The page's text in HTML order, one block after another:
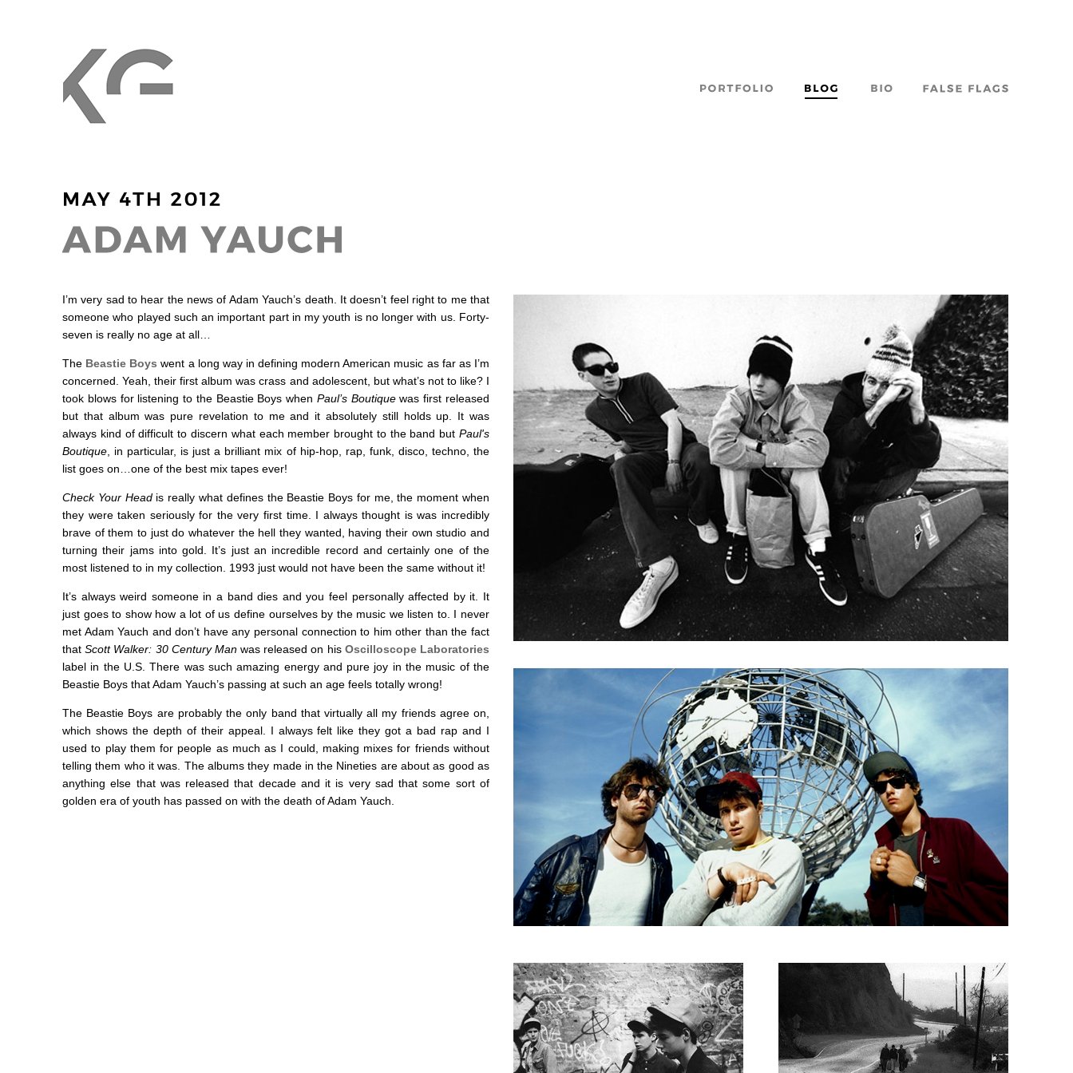
I’m very sad to hear the news of Adam Yauch’s death. It doesn’t feel right to me that
someone who played such an important part in my youth is no longer with us. Forty-
seven is really no age at all…
The Beastie Boys went a long way in defining modern American music as far as I’m
concerned. Yeah, their first album was crass and adolescent, but what’s not to like? I
took blows for listening to the Beastie Boys when Paul’s Boutiquewas first released
but that album was pure revelation to me and it absolutely still holds up. It was
always kind of difficult to discern what each member brought to the band but Paul's
Boutique , in particular, is just a brilliant mix of hip-hop, rap, funk, disco, techno, the
list goes on…one of the best mix tapes ever!
Check Your Headis really what defines the Beastie Boys for me, the moment when
they were taken seriously for the very first time. I always thought is was incredibly
brave of them to just do whatever the hell they wanted, having their own studio and
turning their jams into gold. It’s just an incredible record and certainly one of the
most listened to in my collection. 1993 just would not have been the same without it!
It’s always weird someone in a band dies and you feel personally affected by it. It
just goes to show how a lot of us define ourselves by the music we listen to. I never
met Adam Yauch and don’t have any personal connection to him other than the fact
thatScott Walker: 30 Century Manwas released on his Oscilloscope Laboratories
label in the U.S. There was such amazing energy and pure joy in the music of the
Beastie Boys that Adam Yauch’s passing at such an age feels totally wrong!
The Beastie Boys are probably the only band that virtually all my friends agree on,
which shows the depth of their appeal. I always felt like they got a bad rap and I
used to play them for people as much as I could, making mixes for friends without
telling them who it was. The albums they made in the Nineties are about as good as
anything else that was released that decade and it is very sad that some sort of
golden era of youth has passed on with the death of Adam Yauch.